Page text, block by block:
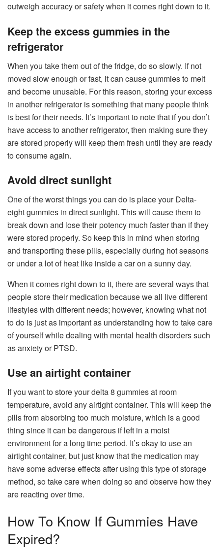
outweigh accuracy or safety when it comes right down to it.
Keep the excess gummies in the
refrigerator
When you take them out of the fridge, do so slowly. If not
moved slow enough or fast, it can cause gummies to melt
and become unusable. For this reason, storing your excess
in another refrigerator is something that many people think
is best for their needs. It’s important to note that if you don’t
have access to another refrigerator, then making sure they
are stored properly will keep them fresh until they are ready
to consume again.
Avoid direct sunlight
One of the worst things you can do is place your Delta-
eight gummies in direct sunlight. This will cause them to
break down and lose their potency much faster than if they
were stored properly. So keep this in mind when storing
and transporting these pills, especially during hot seasons
or under a lot of heat like inside a car on a sunny day.
When it comes right down to it, there are several ways that
people store their medication because we all live different
lifestyles with different needs; however, knowing what not
to do is just as important as understanding how to take care
of yourself while dealing with mental health disorders such
as anxiety or PTSD.
Use an airtight container
If you want to store yourdelta 8 gummiesat room
temperature, avoid any airtight container. This will keep the
pills from absorbing too much moisture, which is a good
thing since it can be dangerous if left in a moist
environment for a long time period. It’s okay to use an
airtight container, but just know that the medication may
have some adverse effects after using this type of storage
method, so take care when doing so and observe how they
are reacting over time.
How To Know If Gummies Have
Expired?